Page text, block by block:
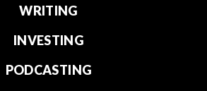
WRITING
INVESTING
PODCASTING